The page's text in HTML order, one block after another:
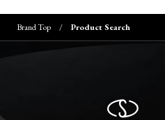
Brand Top Product Search